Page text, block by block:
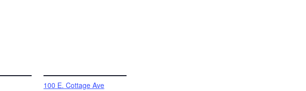
100 E. Cottage Ave